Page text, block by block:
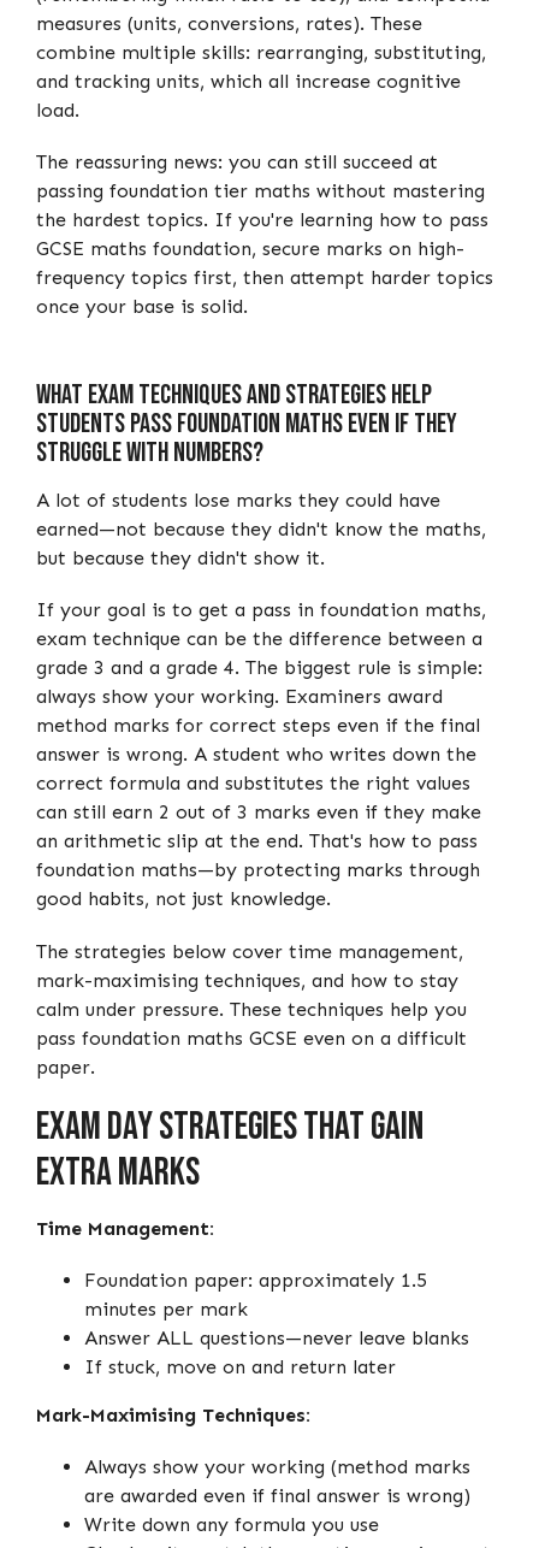
measures (units, conversions, rates). These
combine multiple skills: rearranging, substituting,
and tracking units, which all increase cognitive
load.
The reassuring news: you can still succeed at
passing foundation tier maths without mastering
the hardest topics. If you're learning how to pass
GCSE maths foundation, secure marks on high-
frequency topics first, then attempt harder topics
once your base is solid.
What Exam Techniques and Strategies Help
Students Pass Foundation Maths Even If They
Struggle with Numbers?
A lot of students lose marks they could have
earned—not because they didn't know the maths,
but because they didn't show it.
If your goal is to get a pass in foundation maths,
exam technique can be the difference between a
grade 3 and a grade 4. The biggest rule is simple:
always show your working. Examiners award
method marks for correct steps even if the final
answer is wrong. A student who writes down the
correct formula and substitutes the right values
can still earn 2 out of 3 marks even if they make
an arithmetic slip at the end. That's how to pass
foundation maths—by protecting marks through
good habits, not just knowledge.
The strategies below cover time management,
mark-maximising techniques, and how to stay
calm under pressure. These techniques help you
pass foundation maths GCSE even on a difficult
paper.
Exam Day Strategies That Gain
Extra Marks
Time Management:
Foundation paper: approximately 1.5
minutes per mark
Answer ALL questions—never leave blanks
If stuck, move on and return later
Mark-Maximising Techniques:
Always show your working (method marks
are awarded even if final answer is wrong)
Write down any formula you use